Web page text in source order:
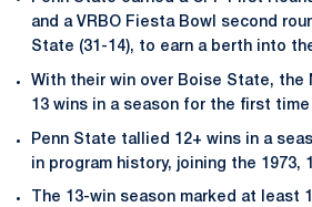
and a VRBO Fiesta Bowl second
State (31-14), to earn a berth into
With their win over Boise State, the
13 wins in a season for the first
Penn State tallied 12+ wins in a
in program history, joining the 1973,
The 13-win season marked at least